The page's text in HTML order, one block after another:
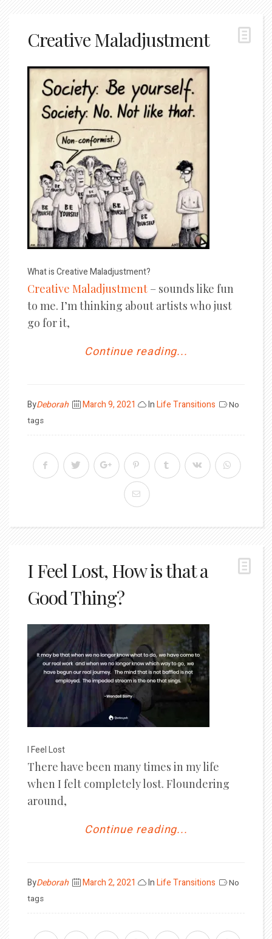
Creative Maladjustment
What is Creative Maladjustment?
Creative Maladjustment – sounds like fun
to me. I’m thinking about artists who just
go for it,
Continue reading...
ByDeborah
Posted
March 9, 2021 InLife Transitions
No
tags
I Feel Lost, How is that a
Good Thing?
I Feel Lost
There have been many times in my life
when I felt completely lost. Floundering
around,
Continue reading...
ByDeborah
Posted
March 2, 2021 InLife Transitions
No
tags